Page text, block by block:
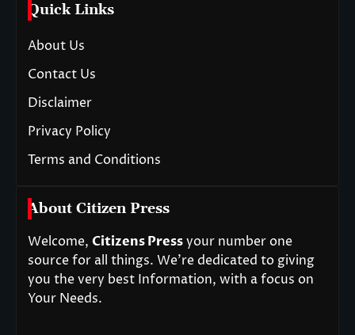
Quick Links
About Us
Contact Us
Disclaimer
Privacy Policy
Terms and Conditions
About Citizen Press
Welcome, Citizens Pressyour number one
source for all things. We’re dedicated to giving
you the very best Information, with a focus on
Your Needs.